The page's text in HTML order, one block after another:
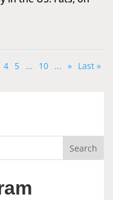
4 5 ... 10 ... » Last »